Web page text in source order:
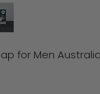
for Men